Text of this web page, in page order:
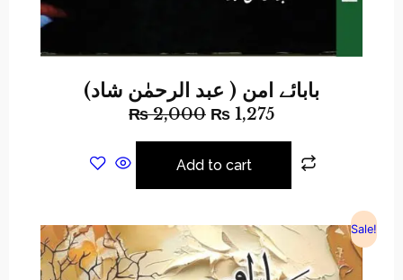
بابائے امن ( عبد الرحمٰن شاد)
₨2,000 ₨ 1,275
Add to cart
Sale!